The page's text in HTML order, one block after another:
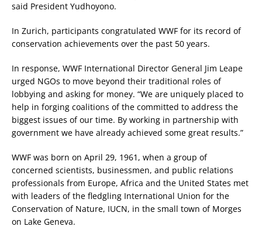
said President Yudhoyono.
In Zurich, participants congratulated WWF for its record of
conservation achievements over the past 50 years.
In response, WWF International Director General Jim Leape
urged NGOs to move beyond their traditional roles of
lobbying and asking for money. “We are uniquely placed to
help in forging coalitions of the committed to address the
biggest issues of our time. By working in partnership with
government we have already achieved some great results.”
WWF was born on April 29, 1961, when a group of
concerned scientists, businessmen, and public relations
professionals from Europe, Africa and the United States met
with leaders of the fledgling International Union for the
Conservation of Nature, IUCN, in the small town of Morges
on Lake Geneva.